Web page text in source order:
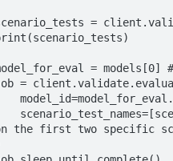
=
= models[0]
=
the first two specific